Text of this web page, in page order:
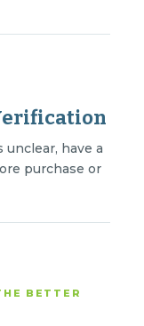
have a
purchase or
BETTER